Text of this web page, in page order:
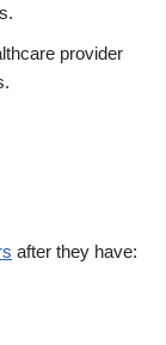
provider
after they have: